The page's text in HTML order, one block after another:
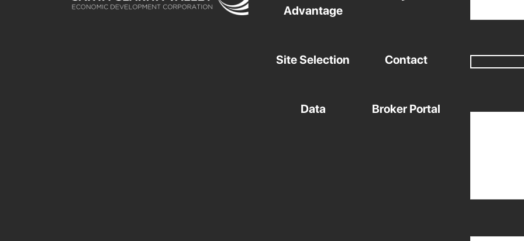
Advantage
Site Selection Contact
Data Broker Portal